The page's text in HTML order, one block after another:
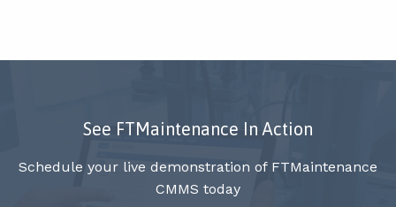
See FTMaintenance In Action
Schedule your live demonstration of FTMaintenance
CMMS today